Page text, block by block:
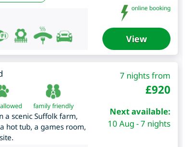
online booking
View
family friendly
a scenic Suffolk farm,
hot tub, a games room,
7 nights from
£920
Next available:
10 Aug - 7 nights